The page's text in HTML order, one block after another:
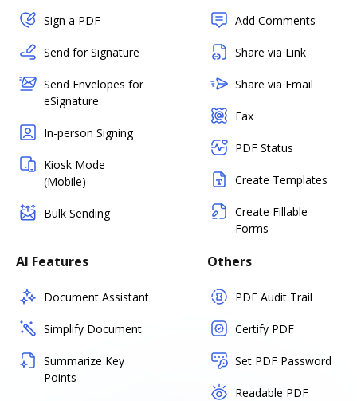
Sign a PDF
Send for Signature
Send Envelopes for
eSignature
In-person Signing
Kiosk Mode
(Mobile)
Bulk Sending
Add Comments
Share via Link
Share via Email
Fax
PDF Status
Create Templates
Create Fillable
Forms
AI Features
Document Assistant
Simplify Document
Summarize Key
Points
Others
PDF Audit Trail
Certify PDF
Set PDF Password
Readable PDF